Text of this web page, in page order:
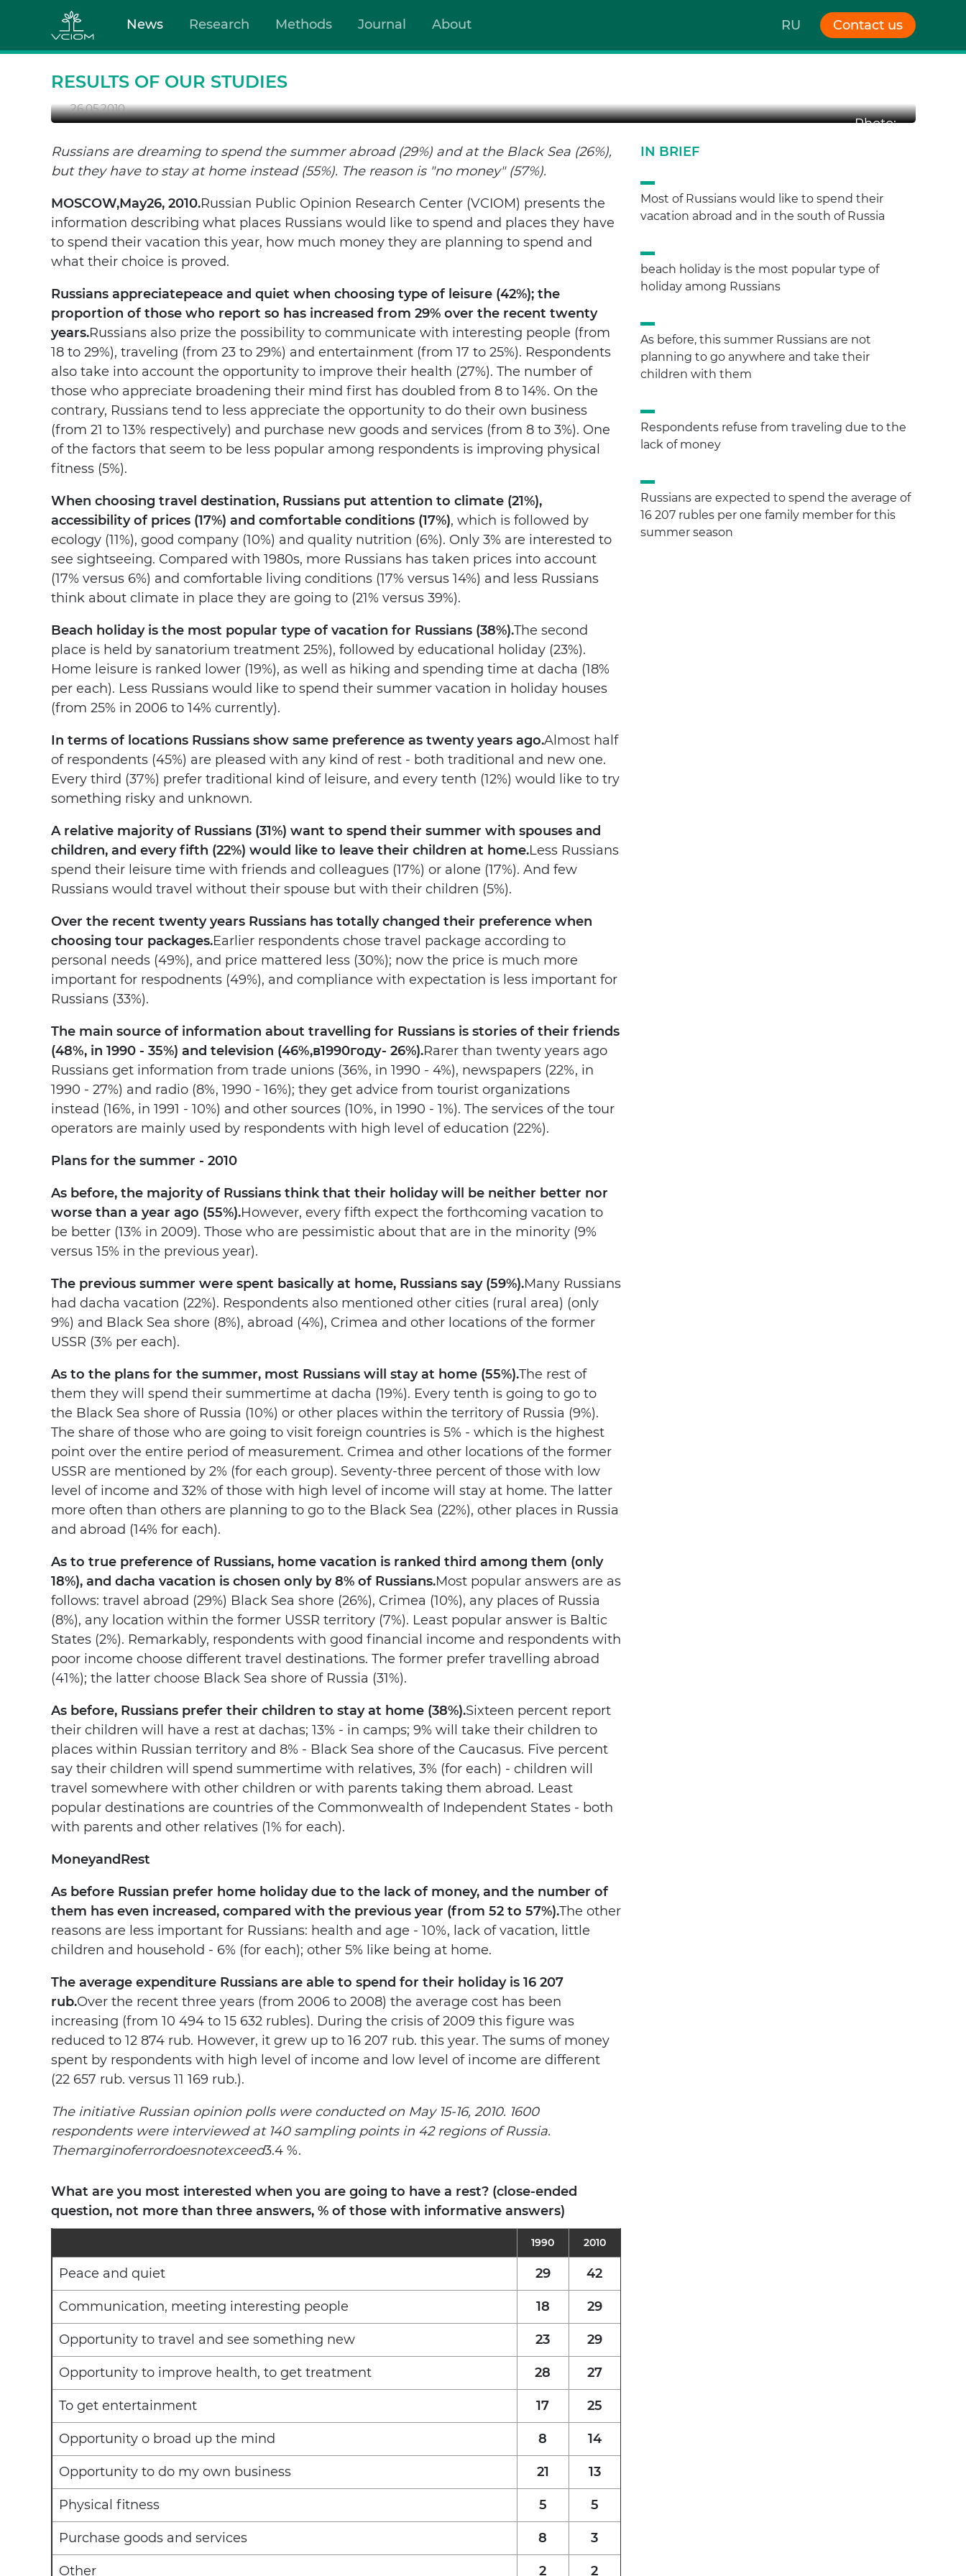
News Research Methods Journal About RU Contact us
RESULTS OF OUR STUDIES
Photo:
SUMMER 2010: WHERE AND HOW TO SPEND IT?
26.05.2010
IN BRIEF
Most of Russians would like to spend their
vacation abroad and in the south of Russia
beach holiday is the most popular type of
holiday among Russians
As before, this summer Russians are not
planning to go anywhere and take their
children with them
Respondents refuse from traveling due to the
lack of money
Russians are expected to spend the average of
16 207 rubles per one family member for this
summer season
Russians are dreaming to spend the summer abroad (29%) and at the Black Sea (26%),
but they have to stay at home instead (55%). The reason is "no money" (57%).
MOSCOW,May26, 2010.Russian Public Opinion Research Center (VCIOM) presents the
information describing what places Russians would like to spend and places they have
to spend their vacation this year, how much money they are planning to spend and
what their choice is proved.
Russians appreciatepeace and quiet when choosing type of leisure (42%); the
proportion of those who report so has increased from 29% over the recent twenty
years.Russians also prize the possibility to communicate with interesting people (from
18 to 29%), traveling (from 23 to 29%) and entertainment (from 17 to 25%). Respondents
also take into account the opportunity to improve their health (27%). The number of
those who appreciate broadening their mind first has doubled from 8 to 14%. On the
contrary, Russians tend to less appreciate the opportunity to do their own business
(from 21 to 13% respectively) and purchase new goods and services (from 8 to 3%). One
of the factors that seem to be less popular among respondents is improving physical
fitness (5%).
When choosing travel destination, Russians put attention to climate (21%),
accessibility of prices (17%) and comfortable conditions (17%), which is followed by
ecology (11%), good company (10%) and quality nutrition (6%). Only 3% are interested to
see sightseeing. Compared with 1980s, more Russians has taken prices into account
(17% versus 6%) and comfortable living conditions (17% versus 14%) and less Russians
think about climate in place they are going to (21% versus 39%).
Beach holiday is the most popular type of vacation for Russians (38%).The second
place is held by sanatorium treatment 25%), followed by educational holiday (23%).
Home leisure is ranked lower (19%), as well as hiking and spending time at dacha (18%
per each). Less Russians would like to spend their summer vacation in holiday houses
(from 25% in 2006 to 14% currently).
In terms of locations Russians show same preference as twenty years ago.Almost half
of respondents (45%) are pleased with any kind of rest - both traditional and new one.
Every third (37%) prefer traditional kind of leisure, and every tenth (12%) would like to try
something risky and unknown.
A relative majority of Russians (31%) want to spend their summer with spouses and
children, and every fifth (22%) would like to leave their children at home.Less Russians
spend their leisure time with friends and colleagues (17%) or alone (17%). And few
Russians would travel without their spouse but with their children (5%).
Over the recent twenty years Russians has totally changed their preference when
choosing tour packages.Earlier respondents chose travel package according to
personal needs (49%), and price mattered less (30%); now the price is much more
important for respodnents (49%), and compliance with expectation is less important for
Russians (33%).
The main source of information about travelling for Russians is stories of their friends
(48%, in 1990 - 35%) and television (46%,в1990году- 26%).Rarer than twenty years ago
Russians get information from trade unions (36%, in 1990 - 4%), newspapers (22%, in
1990 - 27%) and radio (8%, 1990 - 16%); they get advice from tourist organizations
instead (16%, in 1991 - 10%) and other sources (10%, in 1990 - 1%). The services of the tour
operators are mainly used by respondents with high level of education (22%).
Plans for the summer - 2010
As before, the majority of Russians think that their holiday will be neither better nor
worse than a year ago (55%).However, every fifth expect the forthcoming vacation to
be better (13% in 2009). Those who are pessimistic about that are in the minority (9%
versus 15% in the previous year).
The previous summer were spent basically at home, Russians say (59%).Many Russians
had dacha vacation (22%). Respondents also mentioned other cities (rural area) (only
9%) and Black Sea shore (8%), abroad (4%), Crimea and other locations of the former
USSR (3% per each).
As to the plans for the summer, most Russians will stay at home (55%).The rest of
them they will spend their summertime at dacha (19%). Every tenth is going to go to
the Black Sea shore of Russia (10%) or other places within the territory of Russia (9%).
The share of those who are going to visit foreign countries is 5% - which is the highest
point over the entire period of measurement. Crimea and other locations of the former
USSR are mentioned by 2% (for each group). Seventy-three percent of those with low
level of income and 32% of those with high level of income will stay at home. The latter
more often than others are planning to go to the Black Sea (22%), other places in Russia
and abroad (14% for each).
As to true preference of Russians, home vacation is ranked third among them (only
18%), and dacha vacation is chosen only by 8% of Russians.Most popular answers are as
follows: travel abroad (29%) Black Sea shore (26%), Crimea (10%), any places of Russia
(8%), any location within the former USSR territory (7%). Least popular answer is Baltic
States (2%). Remarkably, respondents with good financial income and respondents with
poor income choose different travel destinations. The former prefer travelling abroad
(41%); the latter choose Black Sea shore of Russia (31%).
As before, Russians prefer their children to stay at home (38%).Sixteen percent report
their children will have a rest at dachas; 13% - in camps; 9% will take their children to
places within Russian territory and 8% - Black Sea shore of the Caucasus. Five percent
say their children will spend summertime with relatives, 3% (for each) - children will
travel somewhere with other children or with parents taking them abroad. Least
popular destinations are countries of the Commonwealth of Independent States - both
with parents and other relatives (1% for each).
MoneyandRest
As before Russian prefer home holiday due to the lack of money, and the number of
them has even increased, compared with the previous year (from 52 to 57%).The other
reasons are less important for Russians: health and age - 10%, lack of vacation, little
children and household - 6% (for each); other 5% like being at home.
The average expenditure Russians are able to spend for their holiday is 16 207
rub.Over the recent three years (from 2006 to 2008) the average cost has been
increasing (from 10 494 to 15 632 rubles). During the crisis of 2009 this figure was
reduced to 12 874 rub. However, it grew up to 16 207 rub. this year. The sums of money
spent by respondents with high level of income and low level of income are different
(22 657 rub. versus 11 169 rub.).
The initiative Russian opinion polls were conducted on May 15-16, 2010. 1600
respondents were interviewed at 140 sampling points in 42 regions of Russia.
Themarginoferrordoesnotexceed3.4 %.
What are you most interested when you are going to have a rest? (close-ended
question, not more than three answers, % of those with informative answers)
1990 2010
Peace and quiet 29 42
Communication, meeting interesting people 18 29
Opportunity to travel and see something new 23 29
Opportunity to improve health, to get treatment 28 27
To get entertainment 17 25
Opportunity o broad up the mind 8 14
Opportunity to do my own business 21 13
Physical fitness 5 5
Purchase goods and services 8 3
Other 2 2